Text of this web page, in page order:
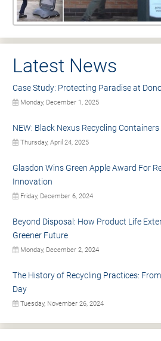
Latest News
Case Study: Protecting Paradise at
Monday, December 1, 2025
NEW: Black Nexus Recycling Containers
Thursday, April 24, 2025
Glasdon Wins Green Apple Award For
Innovation
Friday, December 6, 2024
Beyond Disposal: How Product Life
Greener Future
Monday, December 2, 2024
The History of Recycling Practices:
Day
Tuesday, November 26, 2024